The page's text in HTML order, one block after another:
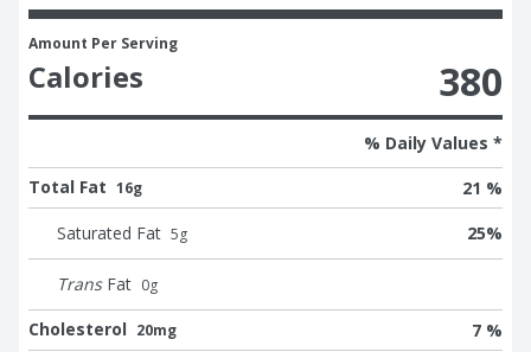
Amount Per Serving
Calories 380
% Daily Values *
Total Fat 16g 21 %
Saturated Fat 5g 25%
Trans Fat 0g
Cholesterol 20mg
7 %